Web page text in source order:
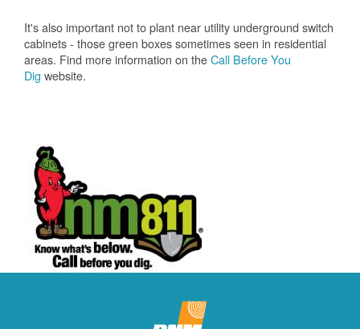
It's also important not to plant near utility underground switch
cabinets - those green boxes sometimes seen in residential
areas. Find more information on theCall Before You
Dig website.